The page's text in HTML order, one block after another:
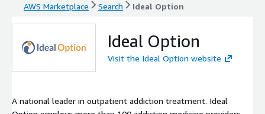
AWS Marketplace Search Ideal Option
Ideal Option
Visit the Ideal Option website
A national leader in outpatient addiction treatment. Ideal